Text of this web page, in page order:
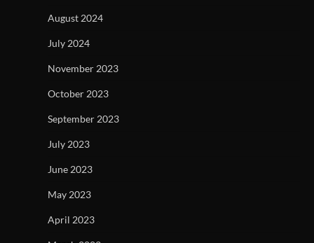
August 2024
July 2024
November 2023
October 2023
September 2023
July 2023
June 2023
May 2023
April 2023